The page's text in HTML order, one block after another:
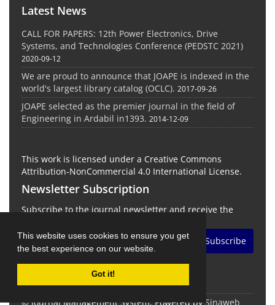
This website uses cookies to ensure you get
the best experience on our website.
Got it!
Latest News
CALL FOR PAPERS: 12th Power Electronics, Drive
Systems, and Technologies Conference (PEDSTC 2021)
2020-09-12
We are proud to announce that JOAPE is indexed in the
world's largest library catalog (OCLC). 2017-09-26
JOAPE selected as the premier journal in the field of
Engineering in Ardabil in1393. 2014-12-09
This work is licensed under a Creative Commons
Attribution-NonCommercial 4.0 International License.
Newsletter Subscription
Subscribe to the journal newsletter and receive the
Subscribe
© Journal Management System. Powered by Sinaweb